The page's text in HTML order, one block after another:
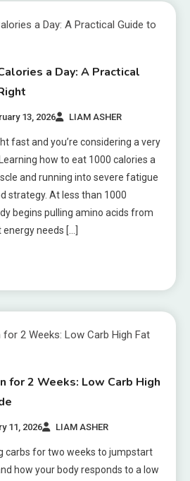
a Day: A Practical
13, 2026 LIAM ASHER
fast and you’re considering a very
how to eat 1000 calories a
and running into severe fatigue
strategy. At less than 1000
begins pulling amino acids from
needs […]
for 2 Weeks: Low Carb High
11, 2026 LIAM ASHER
carbs for two weeks to jumpstart
how your body responds to a low